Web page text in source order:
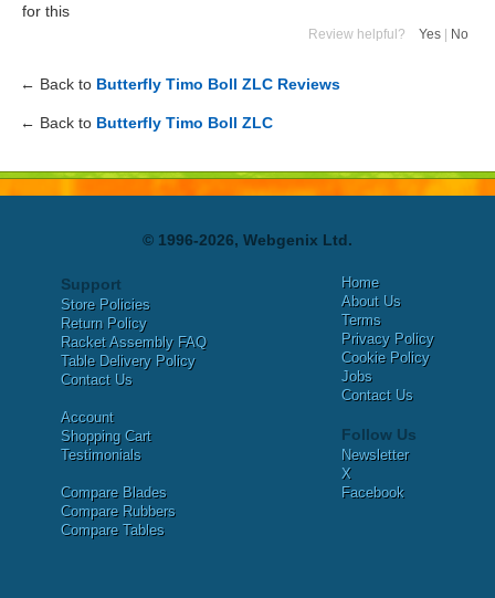
for this
Review helpful? Yes No
← Back to Butterfly Timo Boll ZLC Reviews
← Back to Butterfly Timo Boll ZLC
© 1996-2026, Webgenix Ltd.
Support
Store Policies
Return Policy
Racket Assembly FAQ
Table Delivery Policy
Contact Us
Account
Shopping Cart
Testimonials
Compare Blades
Compare Rubbers
Compare Tables
Home
About Us
Terms
Privacy Policy
Cookie Policy
Jobs
Contact Us
Follow Us
Newsletter
X
Facebook